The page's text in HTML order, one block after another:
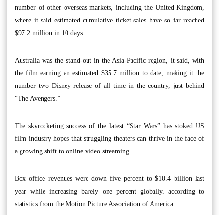
number of other overseas markets, including the United Kingdom,
where it said estimated cumulative ticket sales have so far reached
$97.2 million in 10 days.
Australia was the stand-out in the Asia-Pacific region, it said, with
the film earning an estimated $35.7 million to date, making it the
number two Disney release of all time in the country, just behind
“The Avengers.”
The skyrocketing success of the latest “Star Wars” has stoked US
film industry hopes that struggling theaters can thrive in the face of
a growing shift to online video streaming.
Box office revenues were down five percent to $10.4 billion last
year while increasing barely one percent globally, according to
statistics from the Motion Picture Association of America.